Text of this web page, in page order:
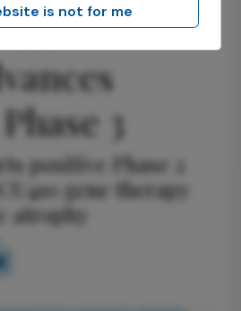
3
positive Phase 2
gene therapy
atrophy
is not for me